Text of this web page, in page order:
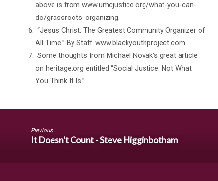
above is from www.umcjustice.org/what-you-can-
do/grassroots-organizing.
“Jesus Christ: The Greatest Community Organizer of
All Time.” By Staff. www.blackyouthproject.com.
Some thoughts from Michael Novak’s great article
on heritage.org entitled “Social Justice: Not What
You Think It Is.”
Previous
It Doesn't Count - Steve Higginbotham